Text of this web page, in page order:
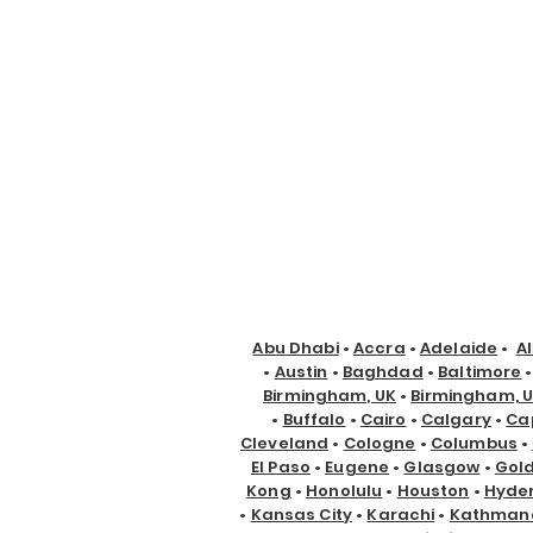
Abu Dhabi•Accra •Adelaide •
• Austin • Baghdad • Baltimore •
Birmingham, UK• Birmingham,
• Buffalo • Cairo • Calgary•
Cleveland • Cologne • Columbus •
El Paso • Eugene • Glasgow •
Kong • Honolulu • Houston •
• Kansas City • Karachi •